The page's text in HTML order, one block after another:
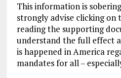
This information is
strongly advise clicking on
reading the supporting
understand the full effect
is happened in America
mandates for all –